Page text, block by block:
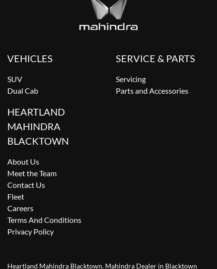
VEHICLES
SUV
Dual Cab
SERVICE & PARTS
Servicing
Parts and Accessories
HEARTLAND
MAHINDRA
BLACKTOWN
About Us
Meet the Team
Contact Us
Fleet
Careers
Terms And Conditions
Privacy Policy
Heartland Mahindra Blacktown. Mahindra Dealer in Blacktown